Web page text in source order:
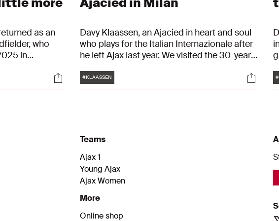
as an
who
in
glad I'm
that already
Socials
Davy Klaassen, an Ajacied in heart and soul
who plays for the Italian Internazionale after
he left Ajax last year. We visited the 30-year-
about his transfer to the Nerazzurri and his
love for 'his' Ajax one year ago. "It's still my
Tags
#KLAASSEN
Teams
Ajax 1
Young Ajax
Ajax Women
More
Online shop